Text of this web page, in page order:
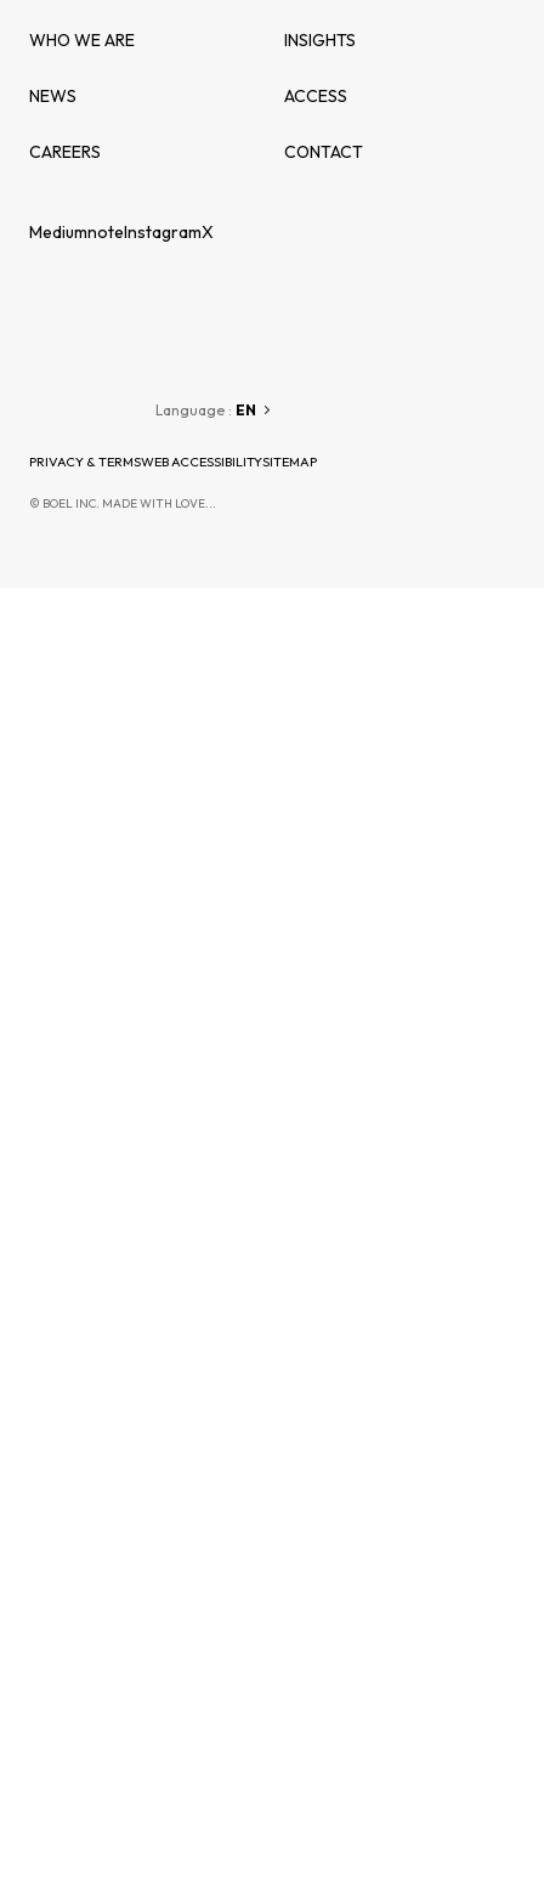
WHO WE ARE INSIGHTS
NEWS ACCESS
CAREERS CONTACT
MediumnoteInstagramX
Language : EN
PRIVACY & TERMSWEB ACCESSIBILITYSITEMAP
© BOEL INC. MADE WITH LOVE...